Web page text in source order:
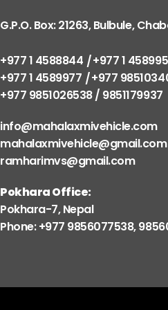
G.P.O. Box: 21263, Bulbule,
+977 1 4588844 +977 1
+977 1 4589977
+977
+977 9851026538 / 9851179937
info@mahalaxmivehicle.com
mahalaxmivehicle@gmail.com
ramharimvs@gmail.com
Pokhara Office:
Pokhara-7, Nepal
Phone: +977 9856077538,